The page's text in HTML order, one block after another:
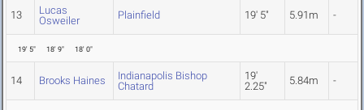
13
Lucas
Osweiler
Plainfield 19' 5" 5.91m -
19' 5" 18' 9" 18' 0"
14 Brooks Haines
Indianapolis Bishop
Chatard
19'
2.25"
5.84m -